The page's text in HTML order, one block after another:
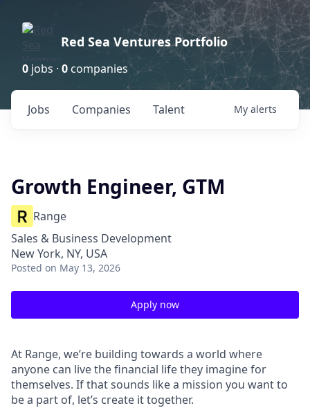
Red Sea Ventures Portfolio
0 jobs · 0 companies
Jobs Companies Talent My alerts
Growth Engineer, GTM
Range
Sales & Business Development
New York, NY, USA
Posted on May 13, 2026
Apply now
At Range, we’re building towards a world where
anyone can live the financial life they imagine for
themselves. If that sounds like a mission you want to
be a part of, let’s create it together.